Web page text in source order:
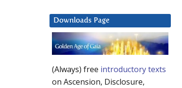
Downloads Page
(Always) free introductory texts
on Ascension, Disclosure,